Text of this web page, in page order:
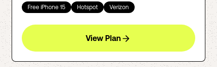
Free iPhone 15 Hotspot Verizon
View Plan